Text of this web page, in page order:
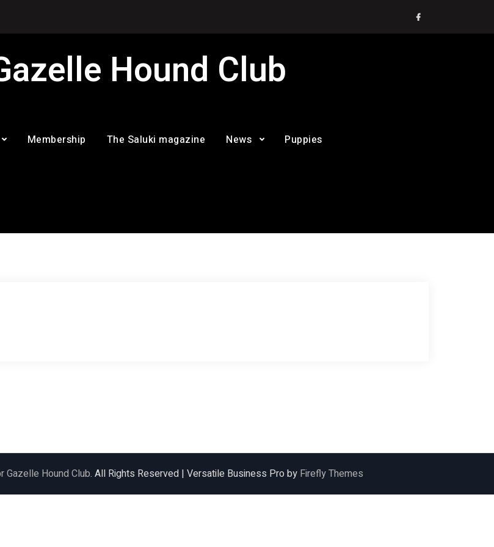
Facebook
Hound Club
Membership The Saluki magazine News Puppies
Gazelle Hound Club. All Rights Reserved | Versatile Business Pro by Firefly Themes